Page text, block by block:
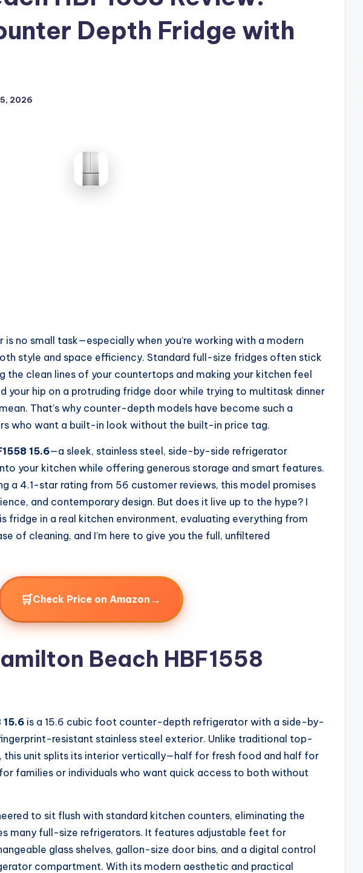
Depth Fridge with
2026
no small task—especially when you’re working with a modern
style and space efficiency. Standard full-size fridges often stick
the clean lines of your countertops and making your kitchen feel
your hip on a protruding fridge door while trying to multitask dinner
That’s why counter-depth models have become such a
who want a built-in look without the built-in price tag.
15.6—a sleek, stainless steel, side-by-side refrigerator
your kitchen while offering generous storage and smart features.
a 4.1-star rating from 56 customer reviews, this model promises
and contemporary design. But does it live up to the hype? I
fridge in a real kitchen environment, evaluating everything from
of cleaning, and I’m here to give you the full, unfiltered
🛒Check Price on Amazon →
Beach HBF1558
15.6 is a 15.6 cubic foot counter-depth refrigerator with a side-by-
resistant stainless steel exterior. Unlike traditional top-
this unit splits its interior vertically—half for fresh food and half for
families or individuals who want quick access to both without
to sit flush with standard kitchen counters, eliminating the
many full-size refrigerators. It features adjustable feet for
glass shelves, gallon-size door bins, and a digital control
compartment. With its modern aesthetic and practical